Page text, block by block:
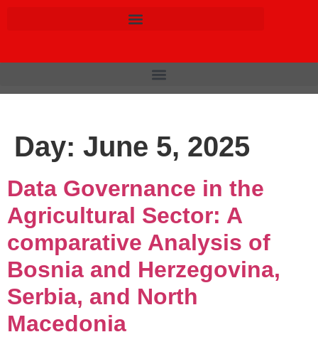
Day: June 5, 2025
Data Governance in the
Agricultural Sector: A
comparative Analysis of
Bosnia and Herzegovina,
Serbia, and North
Macedonia